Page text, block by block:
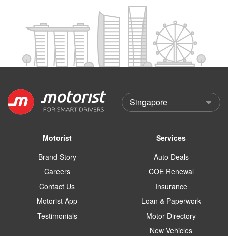
Motorist
Brand Story
Careers
Contact Us
Motorist App
Testimonials
Services
Auto Deals
COE Renewal
Insurance
Loan & Paperwork
Motor Directory
New Vehicles